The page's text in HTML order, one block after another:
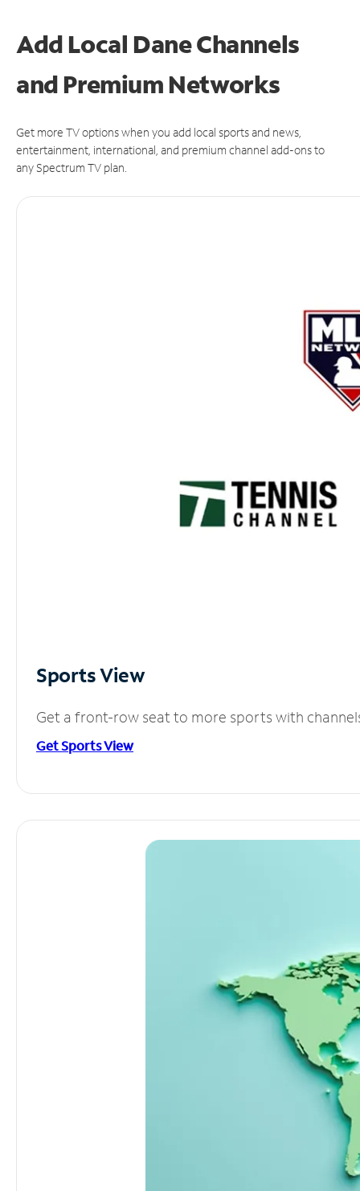
Add Local Dane Channels
and Premium Networks
Get more TV options when you add local sports and news,
entertainment, international, and premium channel add-ons to
any Spectrum TV plan.
Sports View
Get a front-row seat to more sports with
Get Sports View